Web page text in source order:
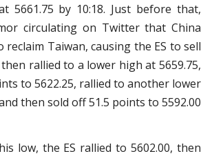
5661.75 by 10:18. Just before that,
circulating on Twitter that China
Taiwan, causing the ES to sell
rallied to a lower high at 5659.75,
to 5622.25, rallied to another lower
then sold off 51.5 points to 5592.00
low, the ES rallied to 5602.00, then